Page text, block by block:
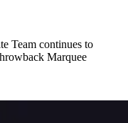
Team continues to
Marquee